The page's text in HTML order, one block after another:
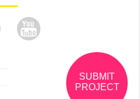
SUBMIT
PROJECT